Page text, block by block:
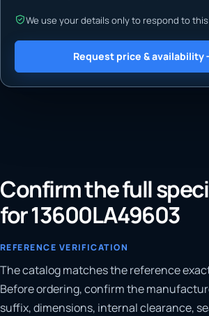
We use your details only to respond to
Request price & availability
Confirm the full
for 13600LA49603
REFERENCE VERIFICATION
The catalog matches the reference
Before ordering, confirm the
suffix, dimensions, internal clearance,